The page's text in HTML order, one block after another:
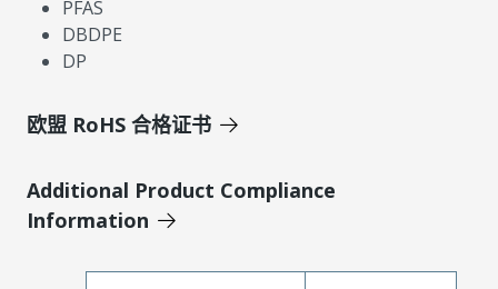
PFAS
DBDPE
DP
欧盟 RoHS 合格证书
Additional Product Compliance
Information